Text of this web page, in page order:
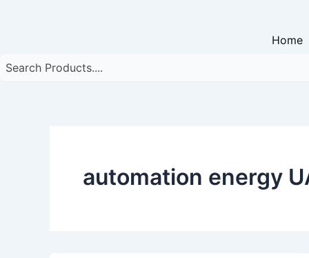
Home
automation energy